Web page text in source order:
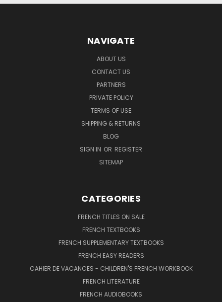
NAVIGATE
ABOUT US
CONTACT US
PARTNERS
PRIVATE POLICY
TERMS OF USE
SHIPPING & RETURNS
BLOG
SIGN IN OR REGISTER
SITEMAP
CATEGORIES
FRENCH TITLES ON SALE
FRENCH TEXTBOOKS
FRENCH SUPPLEMENTARY TEXTBOOKS
FRENCH EASY READERS
CAHIER DE VACANCES - CHILDREN'S FRENCH WORKBOOK
FRENCH LITERATURE
FRENCH AUDIOBOOKS